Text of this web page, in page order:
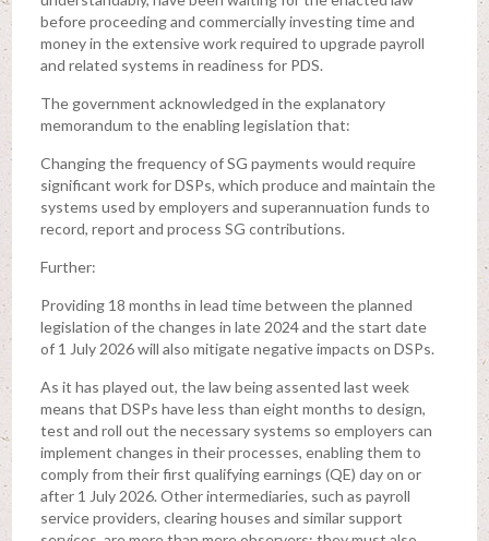
before proceeding and commercially investing time and
money in the extensive work required to upgrade payroll
and related systems in readiness for PDS.
The government acknowledged in the explanatory
memorandum to the enabling legislation that:
Changing the frequency of SG payments would require
significant work for DSPs, which produce and maintain the
systems used by employers and superannuation funds to
record, report and process SG contributions.
Further:
Providing 18 months in lead time between the planned
legislation of the changes in late 2024 and the start date
of 1 July 2026 will also mitigate negative impacts on DSPs.
As it has played out, the law being assented last week
means that DSPs have less than eight months to design,
test and roll out the necessary systems so employers can
implement changes in their processes, enabling them to
comply from their first qualifying earnings (QE) day on or
after 1 July 2026. Other intermediaries, such as payroll
service providers, clearing houses and similar support